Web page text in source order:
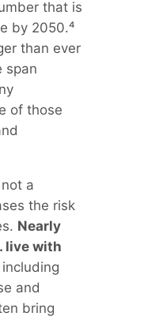
that is
by 2050.⁴
than ever
span
of those
a
the risk
Nearly
live with
including
and
bring